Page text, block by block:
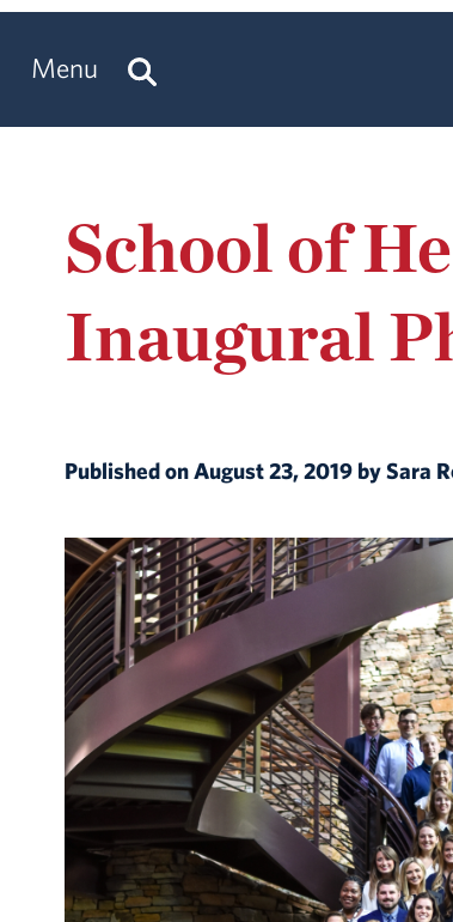
Menu
School of
Inaugural
Published on August 23, 2019 by Sara